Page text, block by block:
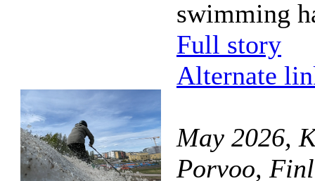
swimming
Full story
Alternate
May 2026,
Porvoo,